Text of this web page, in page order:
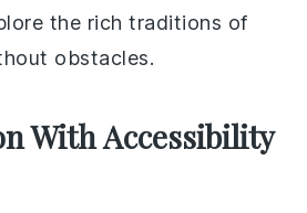
the rich traditions of
obstacles.
With Accessibility